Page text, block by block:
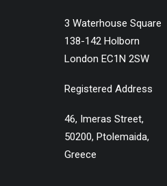
3 Waterhouse Square
138-142 Holborn
London EC1N 2SW
Registered Address
46, Imeras Street,
50200, Ptolemaida,
Greece